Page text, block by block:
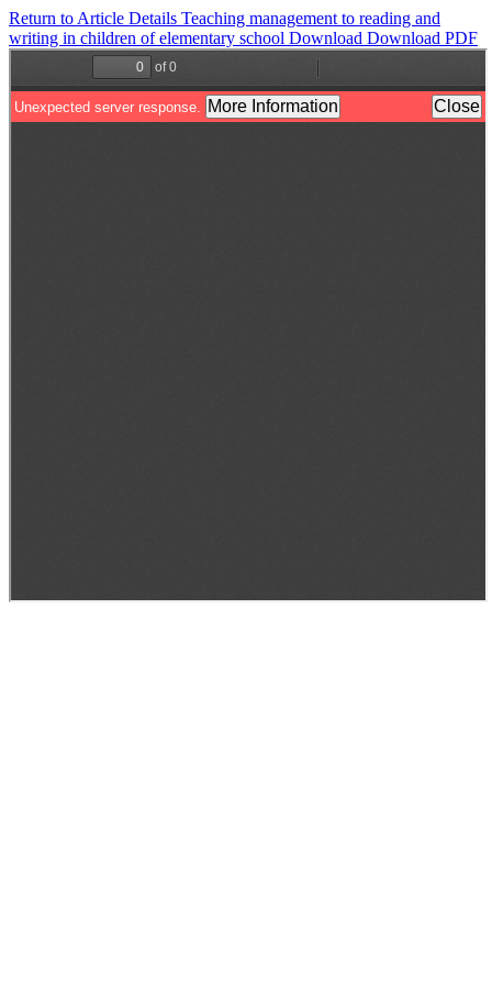
Return to Article Details Teaching management to reading and
writing in children of elementary school Download Download PDF